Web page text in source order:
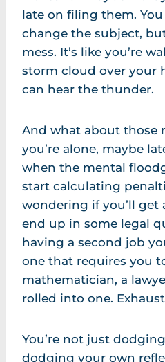
late on filing them.
change the subject,
mess. It’s like you’re
storm cloud over your
can hear the thunder.
And what about those
you’re alone, maybe
when the mental
start calculating
wondering if you’ll get
end up in some legal
having a second job
one that requires you
mathematician, a
rolled into one.
You’re not just
dodging your own